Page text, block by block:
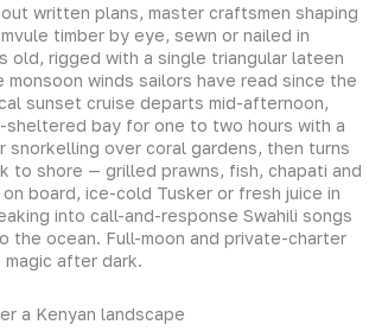
written plans, master craftsmen shaping
timber by eye, sewn or nailed in
old, rigged with a single triangular lateen
winds sailors have read since the
sunset cruise departs mid-afternoon,
sheltered bay for one to two hours with a
snorkelling over coral gardens, then turns
to shore — grilled prawns, fish, chapati and
board, ice-cold Tusker or fresh juice in
into call-and-response Swahili songs
the ocean. Full-moon and private-charter
after dark.